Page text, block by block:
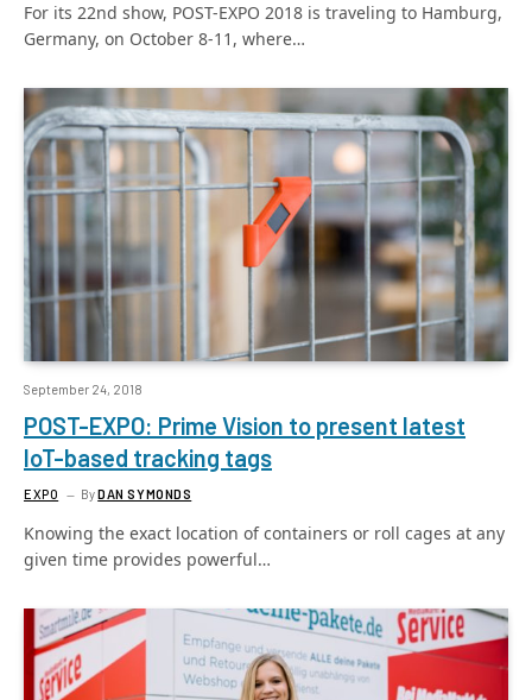
For its 22nd show, POST-EXPO 2018 is traveling to Hamburg,
Germany, on October 8-11, where…
September 24, 2018
POST-EXPO: Prime Vision to present latest
IoT-based tracking tags
EXPO ByDAN SYMONDS
Knowing the exact location of containers or roll cages at any
given time provides powerful…